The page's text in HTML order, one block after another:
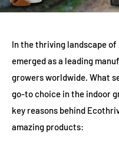
In the thriving landscape
emerged as a leading
growers worldwide. What
go-to choice in the indoor
key reasons behind
amazing products: